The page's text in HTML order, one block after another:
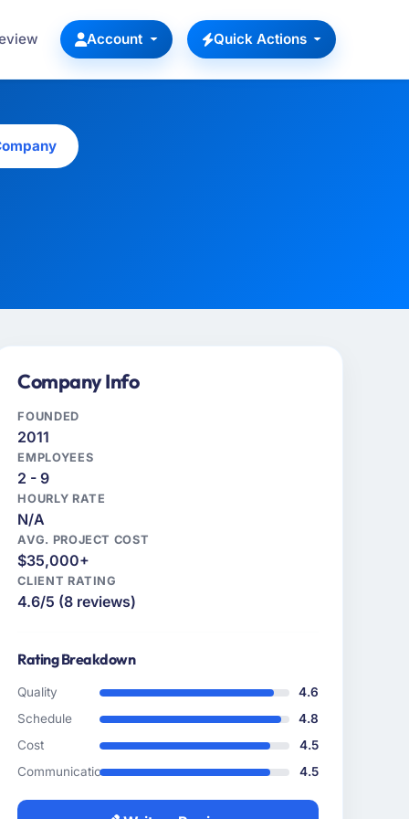
Account Quick Actions
Company Info
FOUNDED
2011
EMPLOYEES
2 - 9
HOURLY RATE
N/A
AVG. PROJECT COST
$35,000+
CLIENT RATING
4.6/5 (8 reviews)
Rating Breakdown
Quality
4.6
Schedule
4.8
Cost
4.5
Communication
4.5